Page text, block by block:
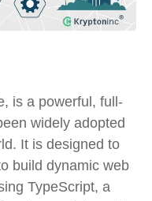
is a powerful, full-
widely adopted
It is designed to
build dynamic web
TypeScript, a